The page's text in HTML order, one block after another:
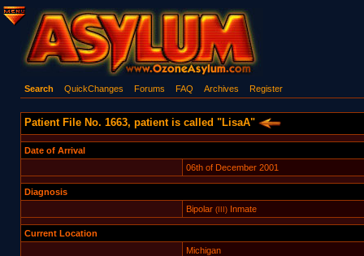
Search QuickChanges Forums FAQ Archives Register
Patient File No. 1663, patient is called "LisaA"
Date of Arrival
06th of December 2001
Diagnosis
Bipolar(III)Inmate
Current Location
Michigan